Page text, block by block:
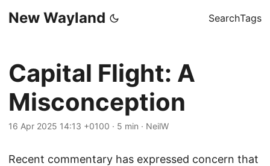
New Wayland SearchTags
Capital Flight: A
Misconception
16 Apr 2025 14:13 +0100 · 5 min · NeilW
Recent commentary has expressed concern that